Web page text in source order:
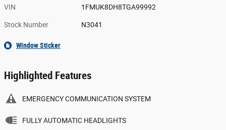
VIN 1FMUK8DH8TGA99992
Stock Number N3041
Window Sticker
Highlighted Features
EMERGENCY COMMUNICATION SYSTEM
FULLY AUTOMATIC HEADLIGHTS